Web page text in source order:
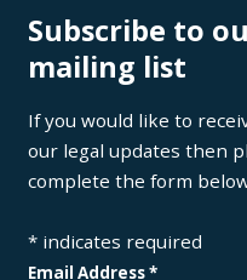
Subscribe to
mailing list
If you would like to
our legal updates then
complete the form
*indicates required
Email Address*